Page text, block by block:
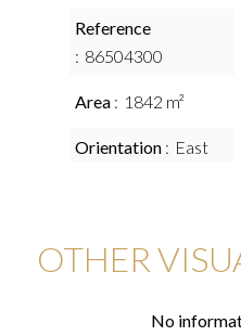
Reference
86504300
Area 1842 m²
Orientation East
OTHER
No